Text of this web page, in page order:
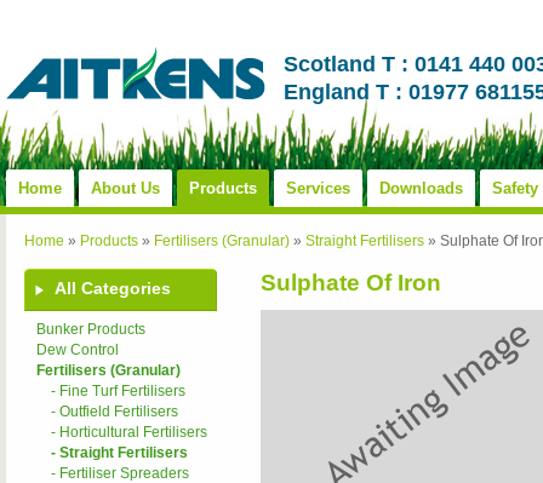
Scotland T : 0141 440
England T : 01977
Home About Us Products Services Downloads Safety
Home » Products » Fertilisers (Granular) » Straight Fertilisers » Sulphate Of
All Categories
Bunker Products
Dew Control
Fertilisers (Granular)
- Fine Turf Fertilisers
- Outfield Fertilisers
- Horticultural Fertilisers
- Straight Fertilisers
- Fertiliser Spreaders
Sulphate Of Iron